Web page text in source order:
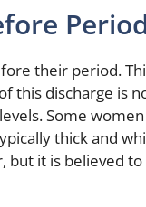
their period.
this discharge is
Some
thick and
it is believed